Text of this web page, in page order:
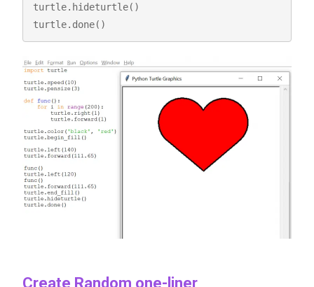
turtle.hideturtle()
turtle.done()
Create Random one-liner